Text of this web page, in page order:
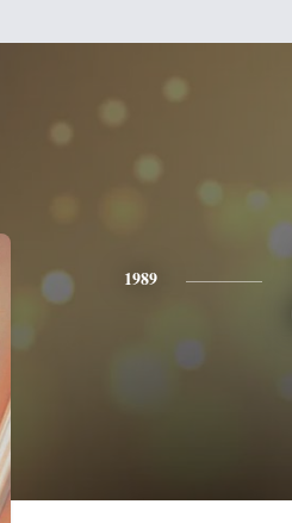
1989